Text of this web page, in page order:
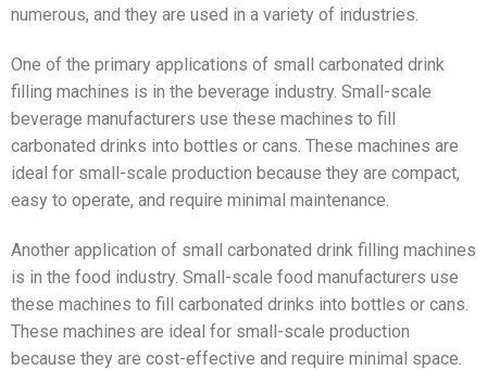
numerous, and they are used in a variety of industries.
One of the primary applications of small carbonated drink
filling machines is in the beverage industry. Small-scale
beverage manufacturers use these machines to fill
carbonated drinks into bottles or cans. These machines are
ideal for small-scale production because they are compact,
easy to operate, and require minimal maintenance.
Another application of small carbonated drink filling machines
is in the food industry. Small-scale food manufacturers use
these machines to fill carbonated drinks into bottles or cans.
These machines are ideal for small-scale production
because they are cost-effective and require minimal space.